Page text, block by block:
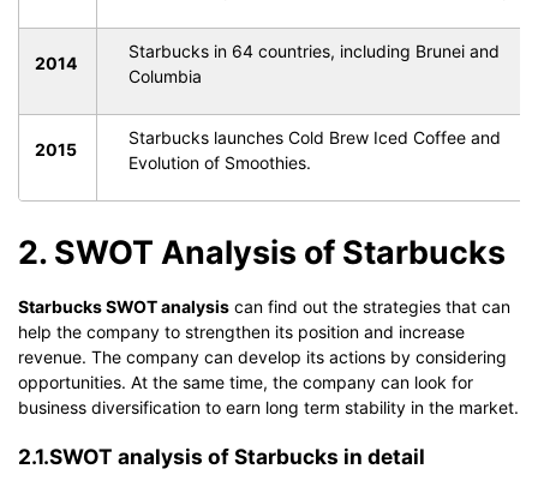
2014
Starbucks in 64 countries, including Brunei and
Columbia
2015
Starbucks launches Cold Brew Iced Coffee and
Evolution of Smoothies.
2. SWOT Analysis of Starbucks
Starbucks SWOT analysis can find out the strategies that can
help the company to strengthen its position and increase
revenue. The company can develop its actions by considering
opportunities. At the same time, the company can look for
business diversification to earn long term stability in the market.
2.1.SWOT analysis of Starbucks in detail